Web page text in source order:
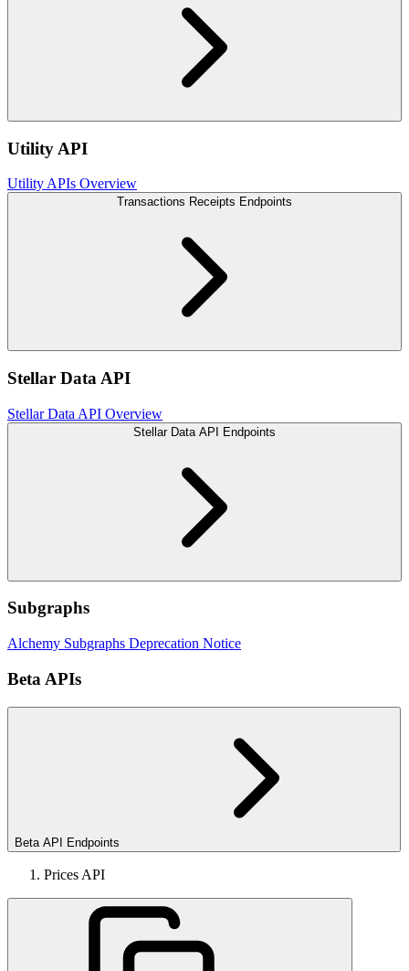
Utility API
Utility APIs Overview
Transactions Receipts Endpoints
Stellar Data API
Stellar Data API Overview
Stellar Data API Endpoints
Subgraphs
Alchemy Subgraphs Deprecation Notice
Beta APIs
Beta API Endpoints
Prices API